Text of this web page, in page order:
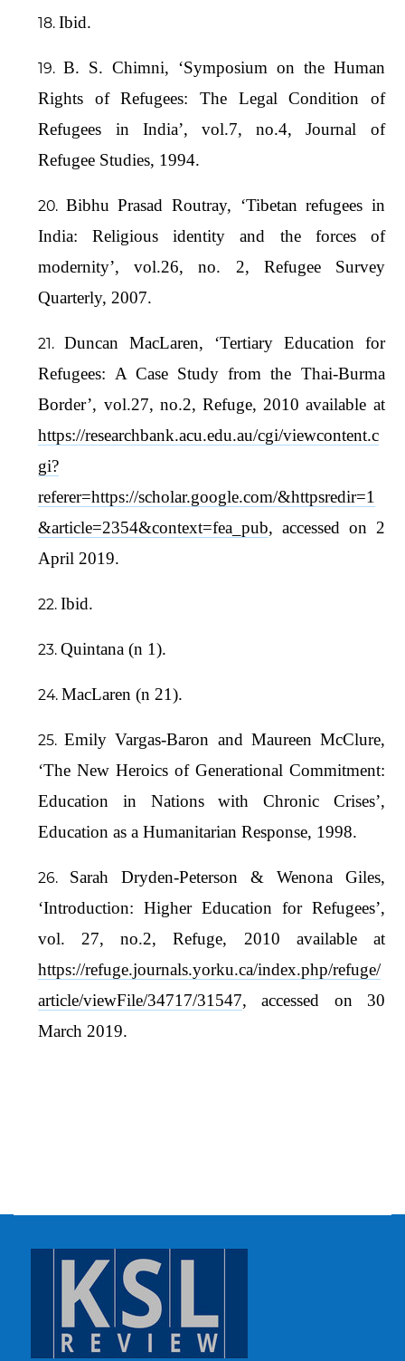
Ibid.
B. S. Chimni, ‘Symposium on the Human
Rights of Refugees: The Legal Condition of
Refugees in India’, vol.7, no.4, Journal of
Refugee Studies, 1994.
Bibhu Prasad Routray, ‘Tibetan refugees in
India: Religious identity and the forces of
modernity’, vol.26, no. 2, Refugee Survey
Quarterly, 2007.
Duncan MacLaren, ‘Tertiary Education for
Refugees: A Case Study from the Thai-Burma
Border’, vol.27, no.2, Refuge, 2010 available at
https://researchbank.acu.edu.au/cgi/viewcontent.c
gi?
referer=https://scholar.google.com/&httpsredir=1
&article=2354&context=fea_pub, accessed on 2
April 2019.
Ibid.
Quintana (n 1).
MacLaren (n 21).
Emily Vargas-Baron and Maureen McClure,
‘The New Heroics of Generational Commitment:
Education in Nations with Chronic Crises’,
Education as a Humanitarian Response, 1998.
Sarah Dryden-Peterson & Wenona Giles,
‘Introduction: Higher Education for Refugees’,
vol. 27, no.2, Refuge, 2010 available at
https://refuge.journals.yorku.ca/index.php/refuge/
article/viewFile/34717/31547, accessed on 30
March 2019.